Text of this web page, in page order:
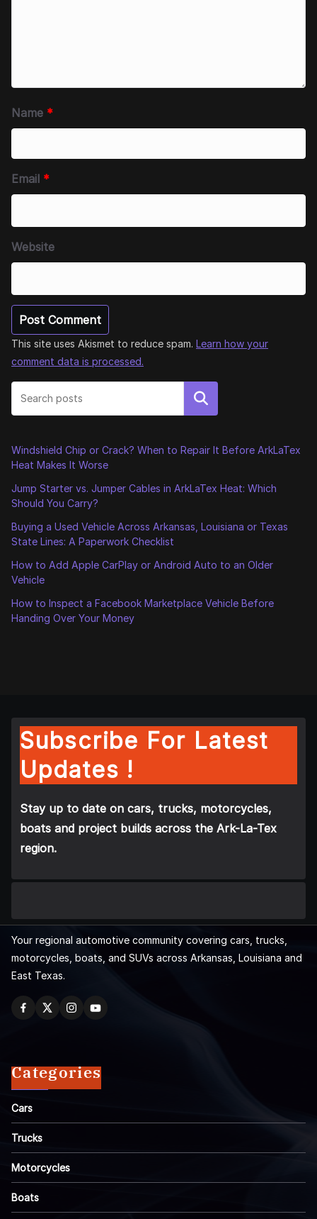
Name *
Email *
Website
This site uses Akismet to reduce spam. Learn how your
comment data is processed.
Search
Windshield Chip or Crack? When to Repair It Before ArkLaTex
Heat Makes It Worse
Jump Starter vs. Jumper Cables in ArkLaTex Heat: Which
Should You Carry?
Buying a Used Vehicle Across Arkansas, Louisiana or Texas
State Lines: A Paperwork Checklist
How to Add Apple CarPlay or Android Auto to an Older
Vehicle
How to Inspect a Facebook Marketplace Vehicle Before
Handing Over Your Money
Subscribe For Latest
Updates !
Stay up to date on cars, trucks, motorcycles,
boats and project builds across the Ark-La-Tex
region.
Your regional automotive community covering cars, trucks,
motorcycles, boats, and SUVs across Arkansas, Louisiana and
East Texas.
Categories
Cars
Trucks
Motorcycles
Boats